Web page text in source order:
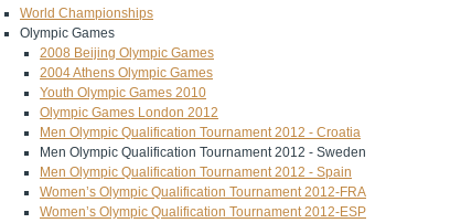
World Championships
Olympic Games
2008 Beijing Olympic Games
2004 Athens Olympic Games
Youth Olympic Games 2010
Olympic Games London 2012
Men Olympic Qualification Tournament 2012 - Croatia
Men Olympic Qualification Tournament 2012 - Sweden
Men Olympic Qualification Tournament 2012 - Spain
Women’s Olympic Qualification Tournament 2012-FRA
Women’s Olympic Qualification Tournament 2012-ESP